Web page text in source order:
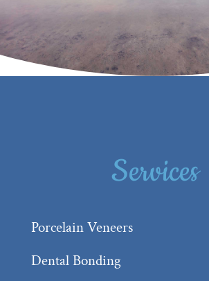
Services
Porcelain Veneers
Dental Bonding